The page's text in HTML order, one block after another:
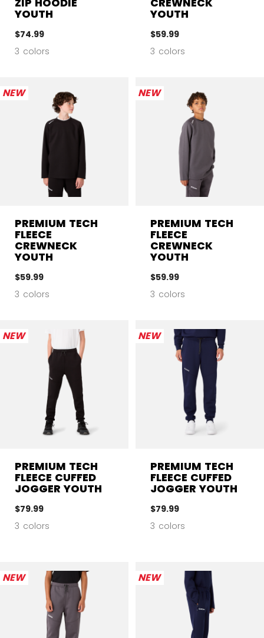
YOUTH
$74.99
3 colors
YOUTH
$59.99
3 colors
NEW
PREMIUM TECH
FLEECE
CREWNECK
YOUTH
$59.99
3 colors
NEW
PREMIUM TECH
FLEECE
CREWNECK
YOUTH
$59.99
3 colors
NEW
PREMIUM TECH
FLEECE CUFFED
JOGGER YOUTH
$79.99
3 colors
NEW
PREMIUM TECH
FLEECE CUFFED
JOGGER YOUTH
$79.99
3 colors
NEW NEW